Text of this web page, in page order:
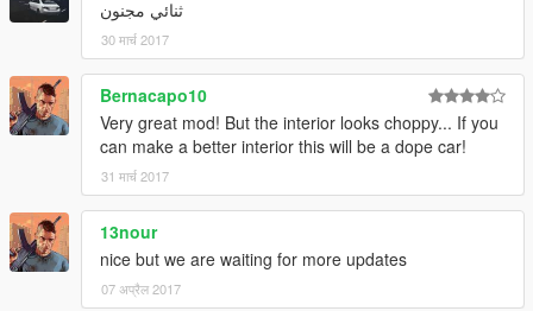
ثنائي مجنون
30 मार्च 2017
Bernacapo10
Very great mod! But the interior looks choppy... If you
can make a better interior this will be a dope car!
31 मार्च 2017
13nour
nice but we are waiting for more updates
07 अप्रैल 2017